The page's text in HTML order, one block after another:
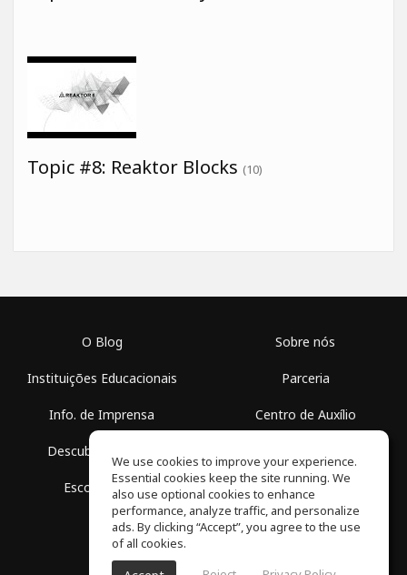
Topic #8: Reaktor Blocks (10)
O Blog
Instituições Educacionais
Info. de Imprensa
Descubra Espaços
Escola Grátis
Sobre nós
Parceria
Centro de Auxílio
Política de Privacidade
We use cookies to improve your experience.
Essential cookies keep the site running. We
also use optional cookies to enhance
performance, analyze traffic, and personalize
ads. By clicking “Accept”, you agree to the use
of all cookies.